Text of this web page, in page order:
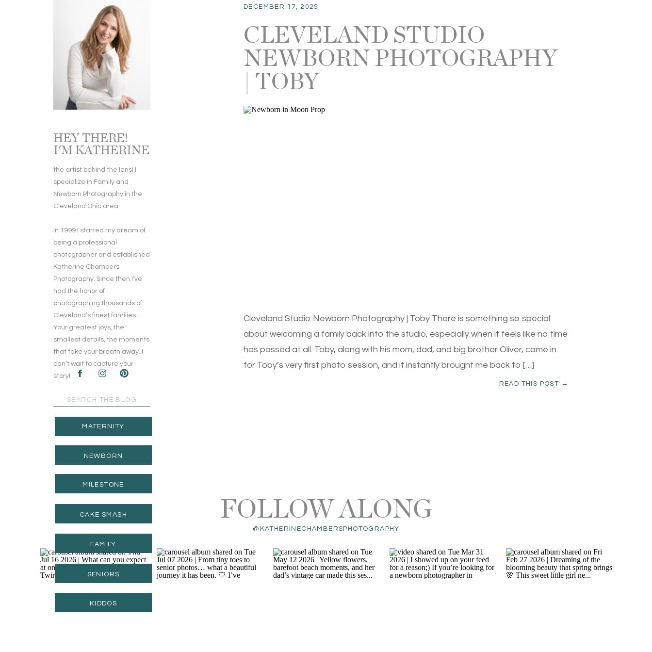
the artist behind the lens! I
specialize in Family and
Newborn Photography in the
Cleveland Ohio area.
In 1999 I started my dream of
being a professional
photographer and established
Katherine Chambers
Photography. Since then I’ve
had the honor of
photographing thousands of
Cleveland’s finest families.
Your greatest joys, the
smallest details, the moments
that take your breath away. I
can’t wait to capture your
story!
HEY THERE!
I'M KATHERINE
MILESTONE
NEWBORN
MATERNITY
Search
for:
CAKE SMASH
FAMILY
SENIORS
KIDDOS
READ THIS POST →
Cleveland Studio Newborn Photography | Toby There is something so special
about welcoming a family back into the studio, especially when it feels like no time
has passed at all. Toby, along with his mom, dad, and big brother Oliver, came in
for Toby’s very first photo session, and it instantly brought me back to […]
CLEVELAND STUDIO
NEWBORN PHOTOGRAPHY
| TOBY
DECEMBER 17, 2025
@KATHERINECHAMBERSPHOTOGRAPHY
FOLLOW ALONG